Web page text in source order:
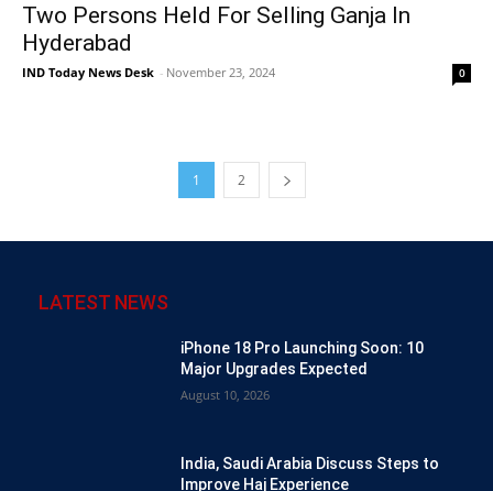
Two Persons Held For Selling Ganja In
Hyderabad
IND Today News Desk - November 23, 2024 0
1 2
LATEST NEWS
iPhone 18 Pro Launching Soon: 10
Major Upgrades Expected
August 10, 2026
India, Saudi Arabia Discuss Steps to
Improve Haj Experience